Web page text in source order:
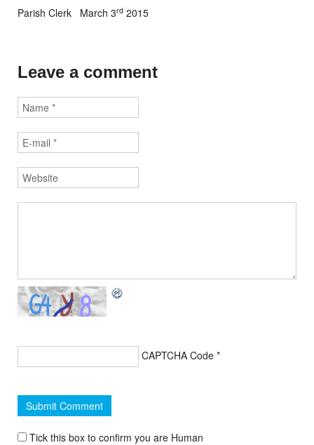
Parish Clerk March 3rd 2015
Leave a comment
CAPTCHA Code *
Tick this box to confirm you are Human